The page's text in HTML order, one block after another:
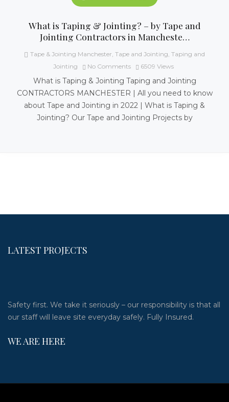
What is Taping & Jointing? – by Tape and
Jointing Contractors in Mancheste…
Tape & Jointing Manchester, Tape and Jointing, Taping and
Jointing
No Comments 6509 Views
What is Taping & Jointing Taping and Jointing
CONTRACTORS MANCHESTER | All you need to know
about Tape and Jointing in 2022 | What is Taping &
Jointing? Our Tape and Jointing Projects by
LATEST PROJECTS
Safety first. We take it seriously – our responsibility is that all
our staff will leave site everyday safely. Fully Insured.
WE ARE HERE